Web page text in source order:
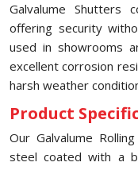
Galvalume Shutters
offering security
used in showrooms
excellent corrosion
harsh weather
Product
Our Galvalume
steel coated with a